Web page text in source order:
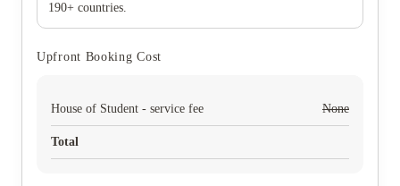
190+ countries.
Upfront Booking Cost
House of Student - service fee None
Total